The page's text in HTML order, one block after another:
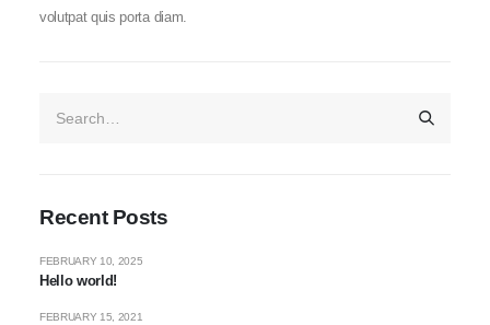
volutpat quis porta diam.
Recent Posts
Hello world!
FEBRUARY 10, 2025
FEBRUARY 15, 2021